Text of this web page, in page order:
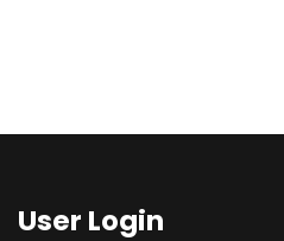
User Login